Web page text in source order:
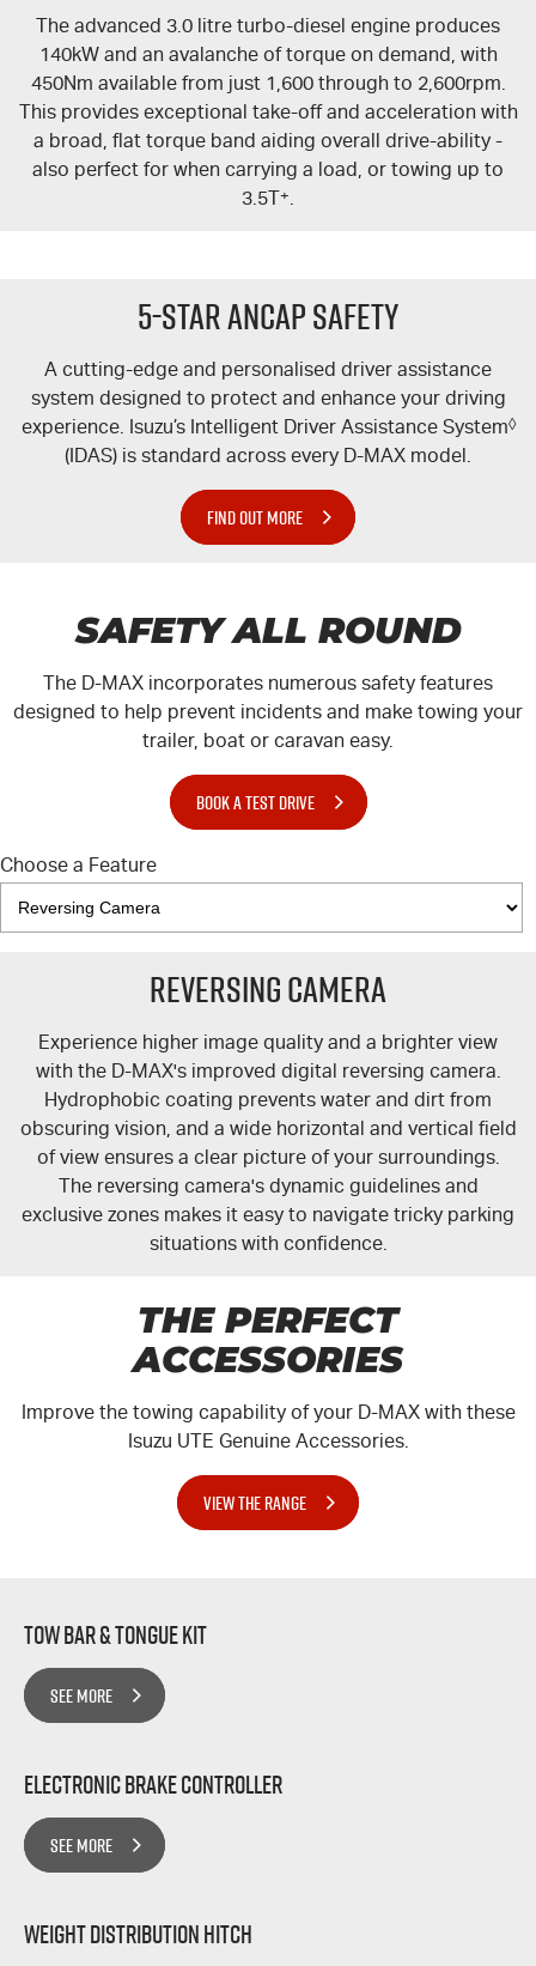
The advanced 3.0 litre turbo-diesel engine produces
140kW and an avalanche of torque on demand, with
450Nm available from just 1,600 through to 2,600rpm.
This provides exceptional take-off and acceleration with
a broad, flat torque band aiding overall drive-ability -
also perfect for when carrying a load, or towing up to
3.5T+.
5-Star ANCAP Safety
A cutting-edge and personalised driver assistance
system designed to protect and enhance your driving
experience. Isuzu’s Intelligent Driver Assistance System◊
(IDAS) is standard across every D-MAX model.
FIND OUT MORE
SAFETY ALL ROUND
The D-MAX incorporates numerous safety features
designed to help prevent incidents and make towing your
trailer, boat or caravan easy.
BOOK A TEST DRIVE
Choose a Feature
Reversing Camera
Experience higher image quality and a brighter view
with the D-MAX'simproved digital reversing camera.
Hydrophobic coating prevents water and dirt from
obscuring vision, and a wide horizontal and vertical field
of view ensures a clear picture of your surroundings.
The reversing camera's dynamic guidelines and
exclusive zones makes it easy to navigate tricky parking
situations with confidence.
THE PERFECT
ACCESSORIES
Improve the towing capability of your D-MAXwith these
Isuzu UTE Genuine Accessories.
VIEW THE RANGE
Tow bar & Tongue Kit
SEE MORE
Electronic Brake Controller
SEE MORE
Weight Distribution Hitch